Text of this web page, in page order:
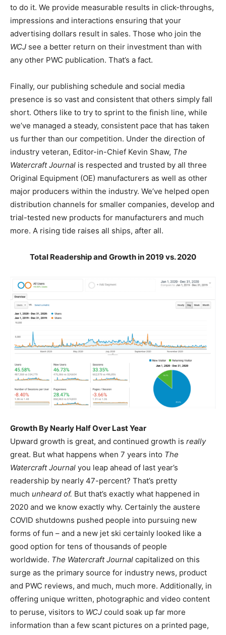
to do it. We provide measurable results in click-throughs,
impressions and interactions ensuring that your
advertising dollars result in sales. Those who join the
WCJ see a better return on their investment than with
any other PWC publication. That’s a fact.
Finally, our publishing schedule and social media
presence is so vast and consistent that others simply fall
short. Others like to try to sprint to the finish line, while
we’ve managed a steady, consistent pace that has taken
us further than our competition. Under the direction of
industry veteran, Editor-in-Chief Kevin Shaw, The
Watercraft Journal is respected and trusted by all three
Original Equipment (OE) manufacturers as well as other
major producers within the industry. We’ve helped open
distribution channels for smaller companies, develop and
trial-tested new products for manufacturers and much
more. A rising tide raises all ships, after all.
Total Readership and Growth in 2019 vs. 2020
Growth By Nearly Half Over Last Year
Upward growth is great, and continued growth is really
great. But what happens when 7 years into The
Watercraft Journal you leap ahead of last year’s
readership by nearly 47-percent? That’s pretty
much unheard of. But that’s exactly what happened in
2020 and we know exactly why. Certainly the austere
COVID shutdowns pushed people into pursuing new
forms of fun – and a new jet ski certainly looked like a
good option for tens of thousands of people
worldwide. The Watercraft Journal capitalized on this
surge as the primary source for industry news, product
and PWC reviews, and much, much more. Additionally, in
offering unique written, photographic and video content
to peruse, visitors to WCJ could soak up far more
information than a few scant pictures on a printed page,